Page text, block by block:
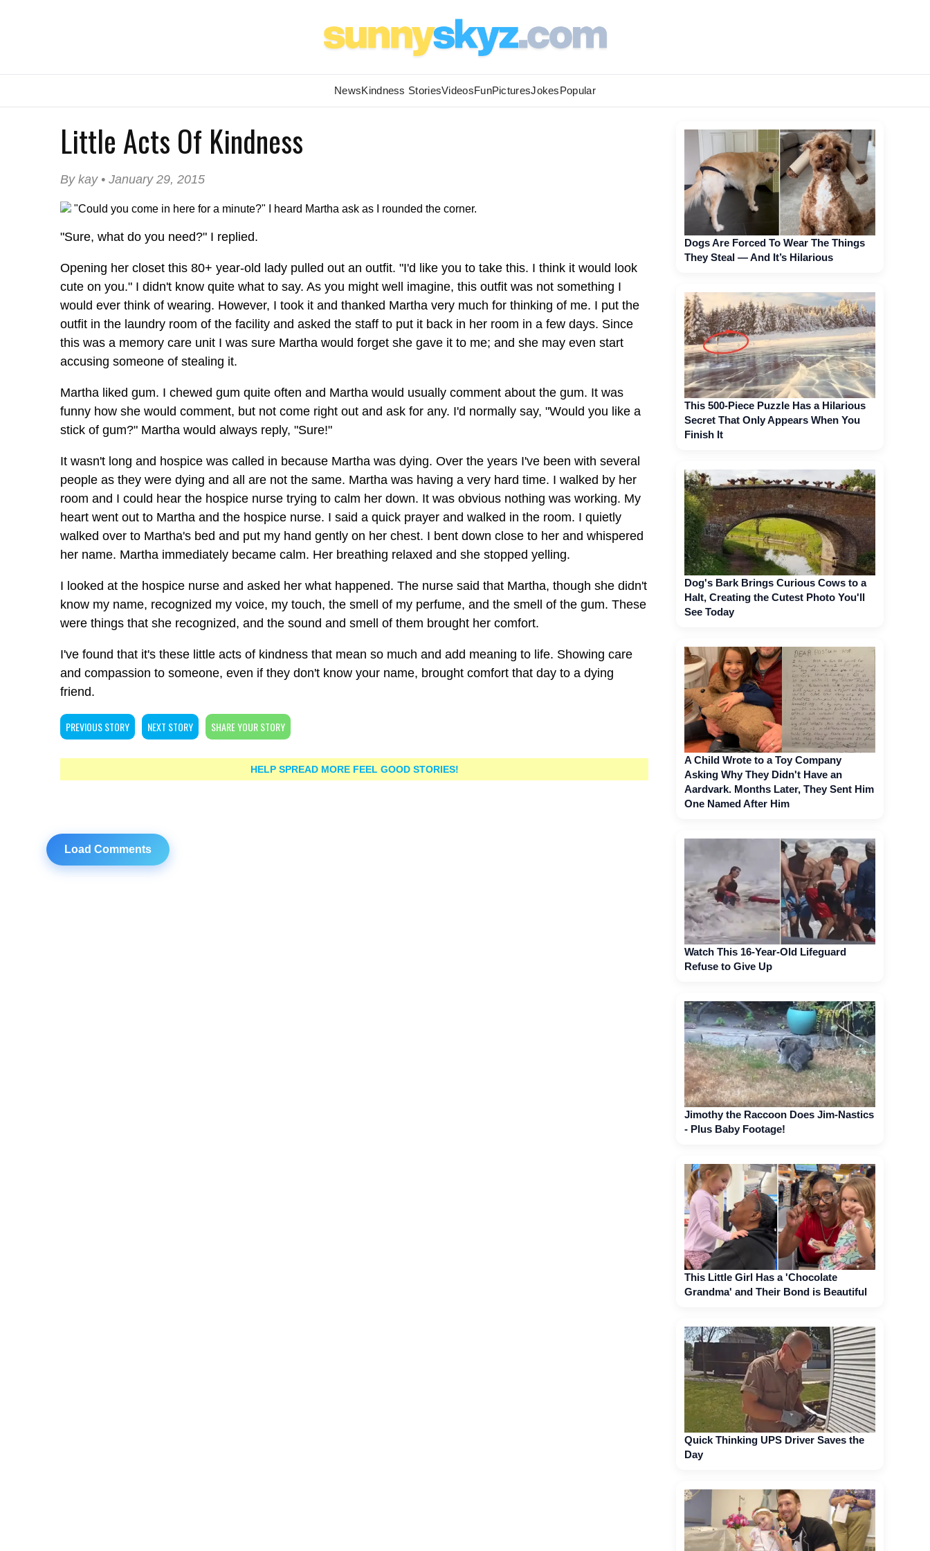
NewsKindness StoriesVideosFunPicturesJokesPopular
Little Acts Of Kindness
By kay • January 29, 2015
"Could you come in here for a minute?" I heard Martha ask as I rounded the corner.
"Sure, what do you need?" I replied.
Opening her closet this 80+ year-old lady pulled out an outfit. "I'd like you to take this. I think it would look
cute on you." I didn't know quite what to say. As you might well imagine, this outfit was not something I
would ever think of wearing. However, I took it and thanked Martha very much for thinking of me. I put the
outfit in the laundry room of the facility and asked the staff to put it back in her room in a few days. Since
this was a memory care unit I was sure Martha would forget she gave it to me; and she may even start
accusing someone of stealing it.
Martha liked gum. I chewed gum quite often and Martha would usually comment about the gum. It was
funny how she would comment, but not come right out and ask for any. I'd normally say, "Would you like a
stick of gum?" Martha would always reply, "Sure!"
It wasn't long and hospice was called in because Martha was dying. Over the years I've been with several
people as they were dying and all are not the same. Martha was having a very hard time. I walked by her
room and I could hear the hospice nurse trying to calm her down. It was obvious nothing was working. My
heart went out to Martha and the hospice nurse. I said a quick prayer and walked in the room. I quietly
walked over to Martha's bed and put my hand gently on her chest. I bent down close to her and whispered
her name. Martha immediately became calm. Her breathing relaxed and she stopped yelling.
I looked at the hospice nurse and asked her what happened. The nurse said that Martha, though she didn't
know my name, recognized my voice, my touch, the smell of my perfume, and the smell of the gum. These
were things that she recognized, and the sound and smell of them brought her comfort.
I've found that it's these little acts of kindness that mean so much and add meaning to life. Showing care
and compassion to someone, even if they don't know your name, brought comfort that day to a dying
friend.
PREVIOUS STORY NEXT STORY SHARE YOUR STORY
HELP SPREAD MORE FEEL GOOD STORIES!
Load Comments
Dogs Are Forced To Wear The Things
They Steal — And It’s Hilarious
This 500-Piece Puzzle Has a Hilarious
Secret That Only Appears When You
Finish It
Dog's Bark Brings Curious Cows to a
Halt, Creating the Cutest Photo You'll
See Today
A Child Wrote to a Toy Company
Asking Why They Didn't Have an
Aardvark. Months Later, They Sent Him
One Named After Him
Watch This 16-Year-Old Lifeguard
Refuse to Give Up
Jimothy the Raccoon Does Jim-Nastics
- Plus Baby Footage!
This Little Girl Has a 'Chocolate
Grandma' and Their Bond is Beautiful
Quick Thinking UPS Driver Saves the
Day